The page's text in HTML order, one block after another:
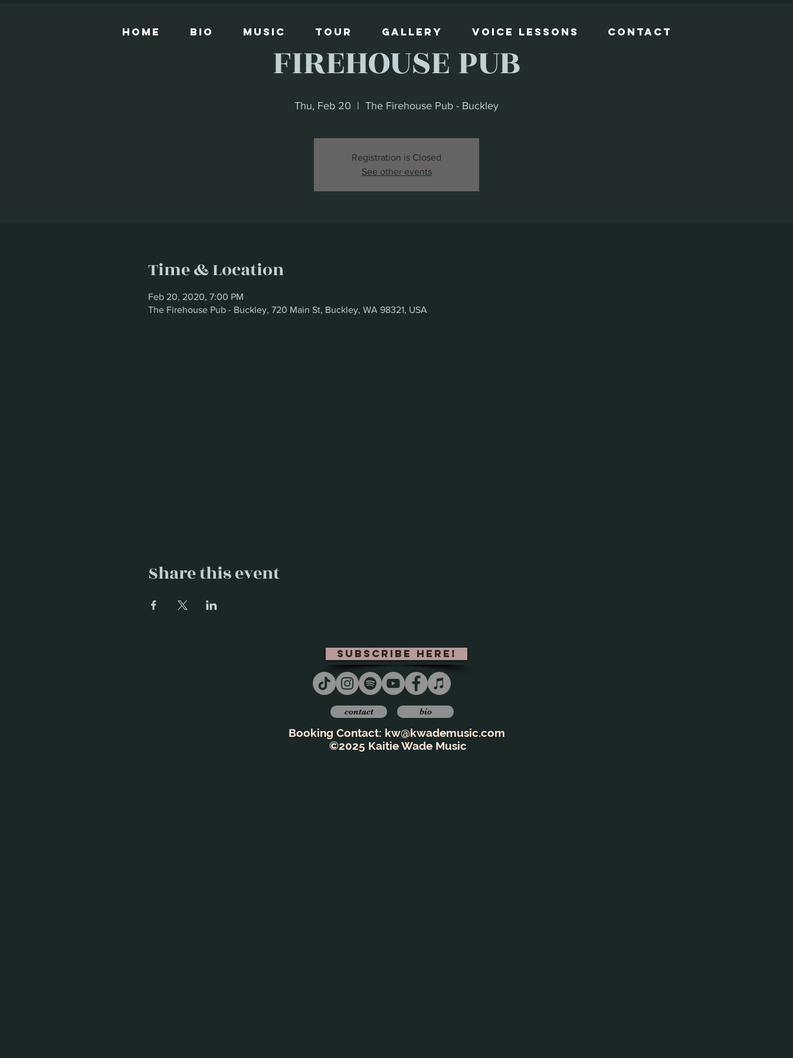
FIREHOUSE PUB
Thu, Feb 20
  |
The Firehouse Pub - Buckley
Registration is Closed
See other events
Time & Location
Feb 20, 2020, 7:00 PM
The Firehouse Pub - Buckley, 720 Main St, Buckley, WA 98321, USA
Share this event
Home Bio Music Tour Gallery Voice Lessons Contact
subscribe here!
contact bio
Booking Contact: kw@kwademusic.com
©2025 Kaitie Wade Music